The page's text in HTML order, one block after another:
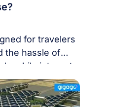
for travelers
the hassle of
mobile internet